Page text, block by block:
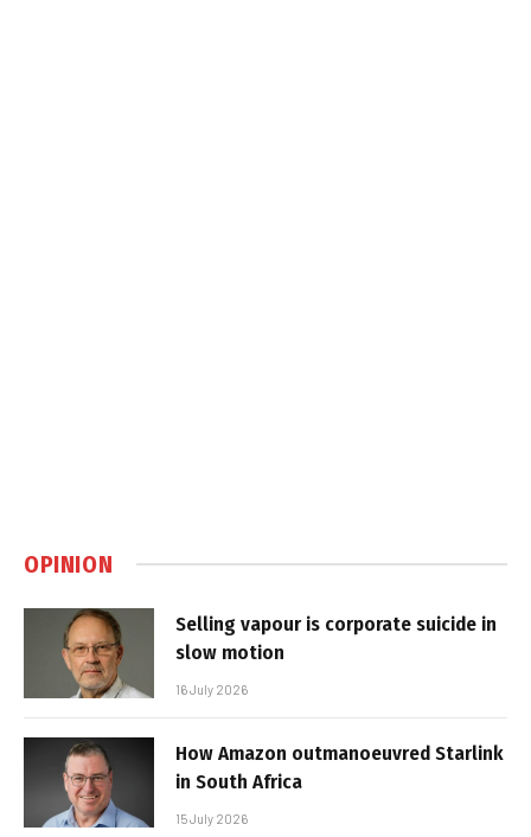
OPINION
Selling vapour is corporate suicide in
slow motion
16 July 2026
How Amazon outmanoeuvred Starlink
in South Africa
15 July 2026